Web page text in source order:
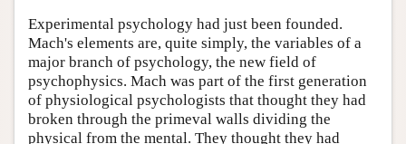
Experimental psychology had just been founded.
Mach's elements are, quite simply, the variables of a
major branch of psychology, the new field of
psychophysics. Mach was part of the first generation
of physiological psychologists that thought they had
broken through the primeval walls dividing the
physical from the mental. They thought they had